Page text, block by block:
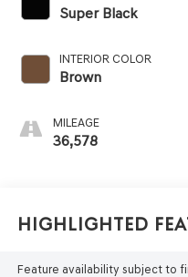
Super Black
INTERIOR COLOR
Brown
MILEAGE
36,578
Highlighted
Feature availability subject to